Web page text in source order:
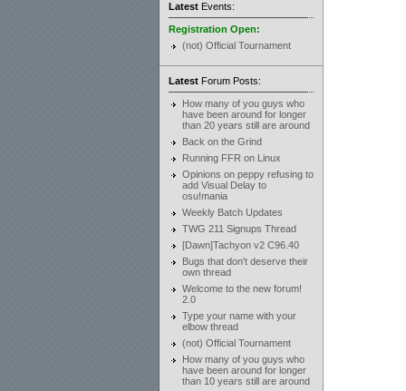
LatestEvents:
Registration Open:
(not) Official Tournament
LatestForum Posts:
How many of you guys who
have been around for longer
than 20 years still are around
Back on the Grind
Running FFR on Linux
Opinions on peppy refusing to
add Visual Delay to
osu!mania
Weekly Batch Updates
TWG 211 Signups Thread
[Dawn]Tachyon v2 C96.40
Bugs that don't deserve their
own thread
Welcome to the new forum!
2.0
Type your name with your
elbow thread
(not) Official Tournament
How many of you guys who
have been around for longer
than 10 years still are around